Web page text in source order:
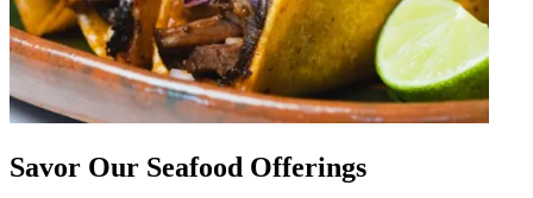
Savor Our Seafood Offerings